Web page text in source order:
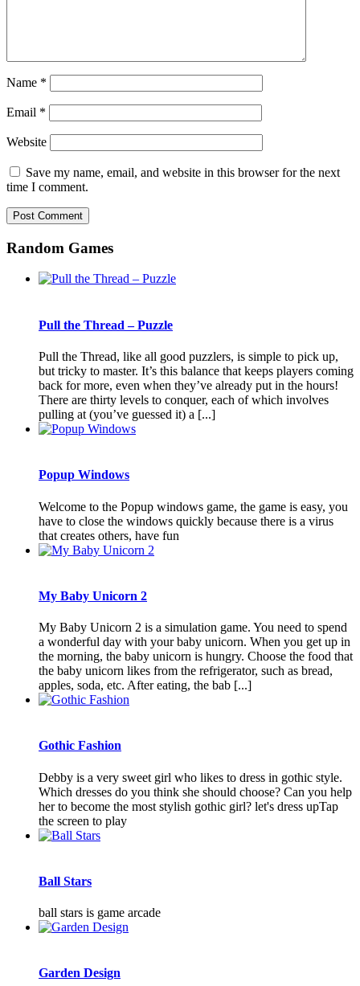
Name *
Email *
Website
Save my name, email, and website in this browser for the next
time I comment.
Random Games
Pull the Thread – Puzzle
Pull the Thread, like all good puzzlers, is simple to pick up,
but tricky to master. It’s this balance that keeps players coming
back for more, even when they’ve already put in the hours!
There are thirty levels to conquer, each of which involves
pulling at (you’ve guessed it) a [...]
Popup Windows
Welcome to the Popup windows game, the game is easy, you
have to close the windows quickly because there is a virus
that creates others, have fun
My Baby Unicorn 2
My Baby Unicorn 2 is a simulation game. You need to spend
a wonderful day with your baby unicorn. When you get up in
the morning, the baby unicorn is hungry. Choose the food that
the baby unicorn likes from the refrigerator, such as bread,
apples, soda, etc. After eating, the bab [...]
Gothic Fashion
Debby is a very sweet girl who likes to dress in gothic style.
Which dresses do you think she should choose? Can you help
her to become the most stylish gothic girl? let's dress upTap
the screen to play
Ball Stars
ball stars is game arcade
Garden Design